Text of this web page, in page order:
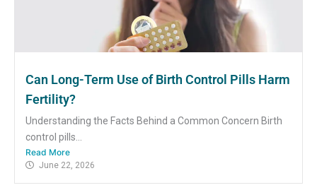
Can Long-Term Use of Birth Control Pills Harm
Fertility?
Understanding the Facts Behind a Common Concern Birth
control pills...
Read More
June 22, 2026